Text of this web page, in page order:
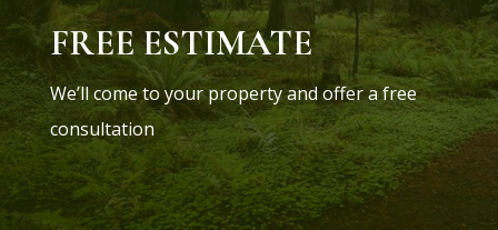
FREE ESTIMATE
We’ll come to your property and offer a free
consultation